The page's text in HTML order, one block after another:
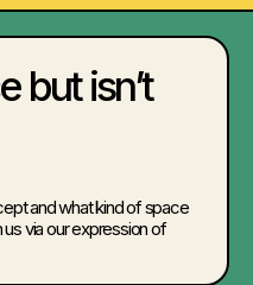
but isn’t
and what kind of space
us via our expression of